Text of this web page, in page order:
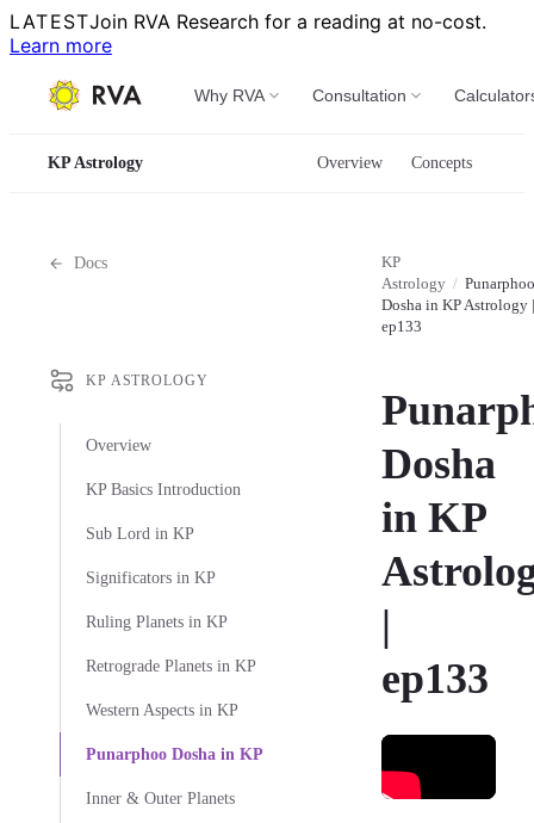
LATESTJoin RVA Research for a reading at no-cost.
Learn more
Why RVA Consultation
KP Astrology Overview Concepts
Docs
KP ASTROLOGY
Overview
KP Basics Introduction
Sub Lord in KP
Significators in KP
Ruling Planets in KP
Retrograde Planets in KP
Western Aspects in KP
Punarphoo Dosha in KP
Inner & Outer Planets
KP
Astrology / Punarphoo
Dosha in KP Astrology |
ep133
Dosha
in KP
|
ep133